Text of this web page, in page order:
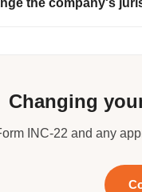
the company's
Changing
INC-22 and any